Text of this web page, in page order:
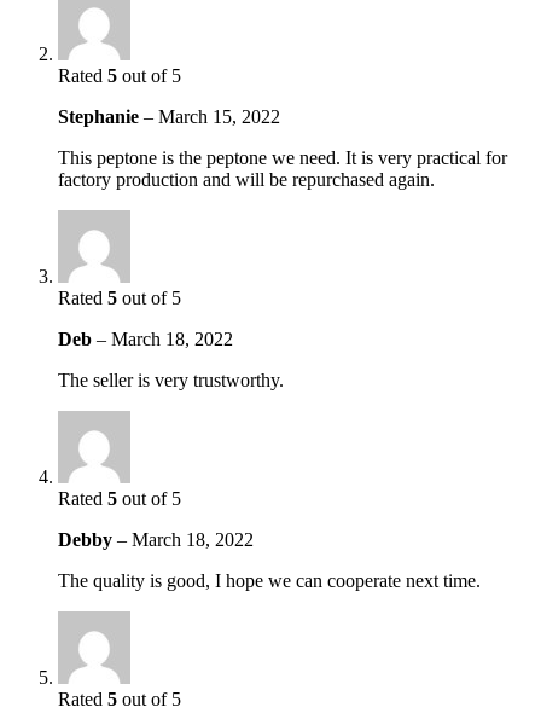
Rated 5 out of 5
Stephanie – March 15, 2022
This peptone is the peptone we need. It is very practical for
factory production and will be repurchased again.
Rated 5 out of 5
Deb – March 18, 2022
The seller is very trustworthy.
Rated 5 out of 5
Debby – March 18, 2022
The quality is good, I hope we can cooperate next time.
Rated 5 out of 5